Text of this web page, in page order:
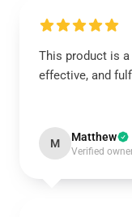
This product is a
effective, and
M Matthew
Verified